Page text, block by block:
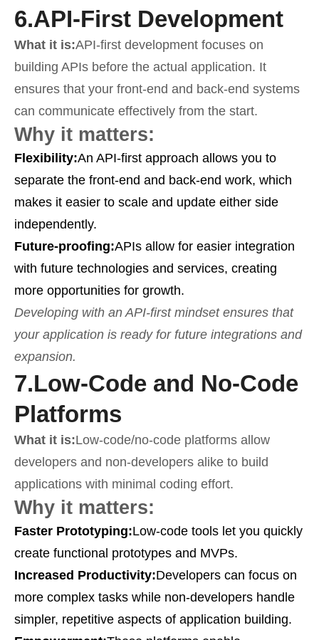
6.API-First Development
What it is:API-first development focuses on
building APIs before the actual application. It
ensures that your front-end and back-end systems
can communicate effectively from the start.
Why it matters:
Flexibility:An API-first approach allows you to
separate the front-end and back-end work, which
makes it easier to scale and update either side
independently.
Future-proofing:APIs allow for easier integration
with future technologies and services, creating
more opportunities for growth.
Developing with an API-first mindset ensures that
your application is ready for future integrations and
expansion.
7.Low-Code and No-Code
Platforms
What it is:Low-code/no-code platforms allow
developers and non-developers alike to build
applications with minimal coding effort.
Why it matters:
Faster Prototyping:Low-code tools let you quickly
create functional prototypes and MVPs.
Increased Productivity:Developers can focus on
more complex tasks while non-developers handle
simpler, repetitive aspects of application building.